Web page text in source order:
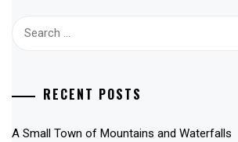
RECENT POSTS
A Small Town of Mountains and Waterfalls